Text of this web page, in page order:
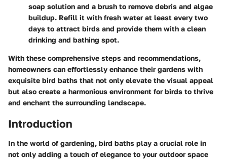
soap solution and a brush to remove debris and algae
buildup. Refill it with fresh water at least every two
days to attract birds and provide them with a clean
drinking and bathing spot.
With these comprehensive steps and recommendations,
homeowners can effortlessly enhance their gardens with
exquisite bird baths that not only elevate the visual appeal
but also create a harmonious environment for birds to thrive
and enchant the surrounding landscape.
Introduction
In the world of gardening, bird baths play a crucial role in
not only adding a touch of elegance to your outdoor space